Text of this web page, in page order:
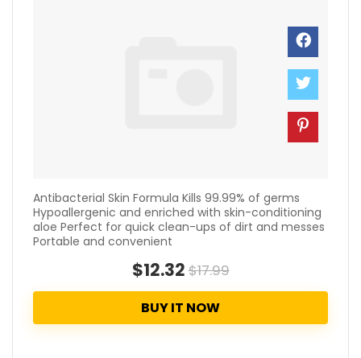
Antibacterial Skin Formula Kills 99.99% of germs
Hypoallergenic and enriched with skin-conditioning
aloe Perfect for quick clean-ups of dirt and messes
Portable and convenient
$12.32$17.99
BUY IT NOW